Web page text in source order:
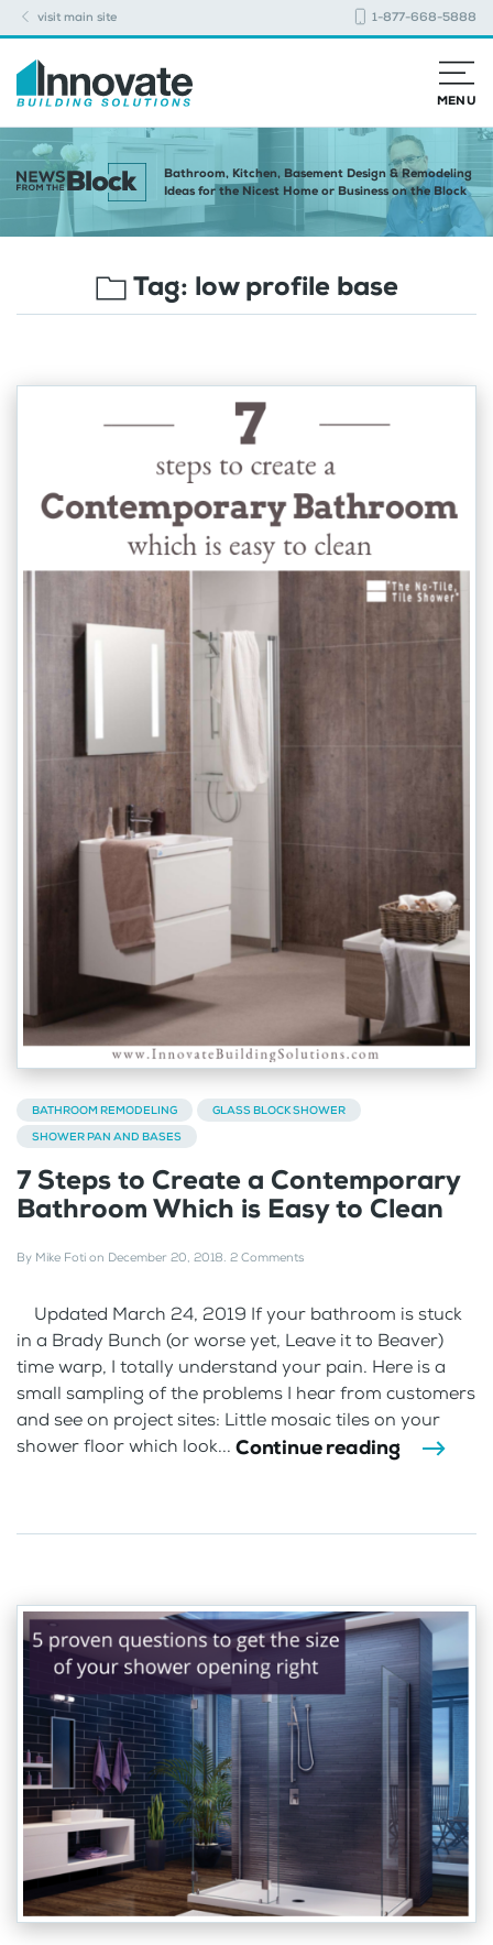
visit main site 1-877-668-5888
MENU
Bathroom, Kitchen, Basement Design & Remodeling
Ideas for the Nicest Home or Business on the Block
Tag: low profile base
BATHROOM REMODELING
GLASS BLOCK SHOWER
SHOWER PAN AND BASES
7 Steps to Create a Contemporary
Bathroom Which is Easy to Clean
By Mike Foti on December 20, 2018. 2 Comments
Updated March 24, 2019 If your bathroom is stuck
in a Brady Bunch (or worse yet, Leave it to Beaver)
time warp, I totally understand your pain. Here is a
small sampling of the problems I hear from customers
and see on project sites: Little mosaic tiles on your
shower floor which look... Continue reading